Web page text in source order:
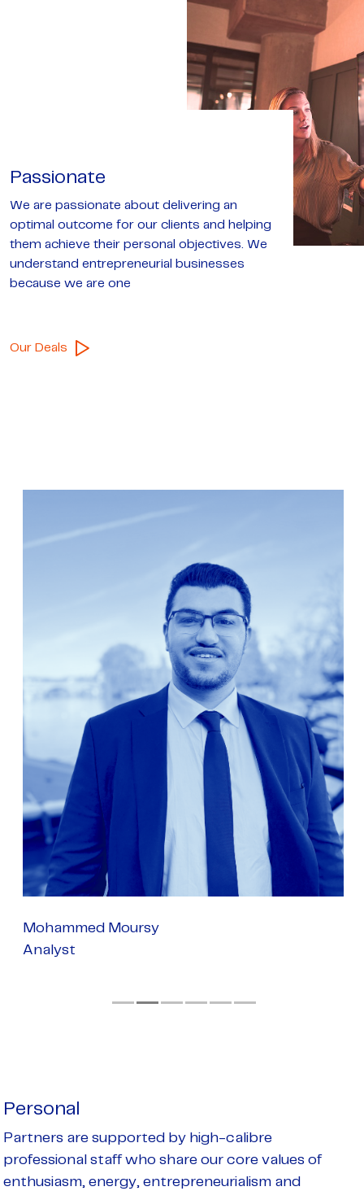
Passionate
We are passionate about delivering an
optimal outcome for our clients and helping
them achieve their personal objectives. We
understand entrepreneurial businesses
because we are one
Our Deals
Personal
Partners are supported by high-calibre
professional staff who share our core values of
enthusiasm, energy, entrepreneurialism and
Mohammed Moursy
Analyst